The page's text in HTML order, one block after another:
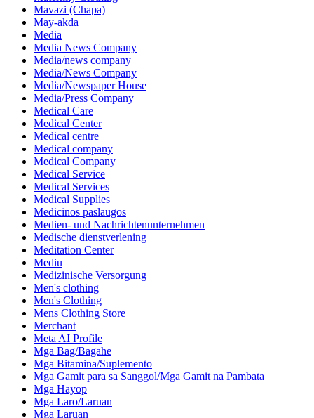
Mavazi (Chapa)
May-akda
Media
Media News Company
Media/news company
Media/News Company
Media/Newspaper House
Media/Press Company
Medical Care
Medical Center
Medical centre
Medical company
Medical Company
Medical Service
Medical Services
Medical Supplies
Medicinos paslaugos
Medien- und Nachrichtenunternehmen
Medische dienstverlening
Meditation Center
Mediu
Medizinische Versorgung
Men's clothing
Men's Clothing
Mens Clothing Store
Merchant
Meta AI Profile
Mga Bag/Bagahe
Mga Bitamina/Suplemento
Mga Gamit para sa Sanggol/Mga Gamit na Pambata
Mga Hayop
Mga Laro/Laruan
Mga Laruan